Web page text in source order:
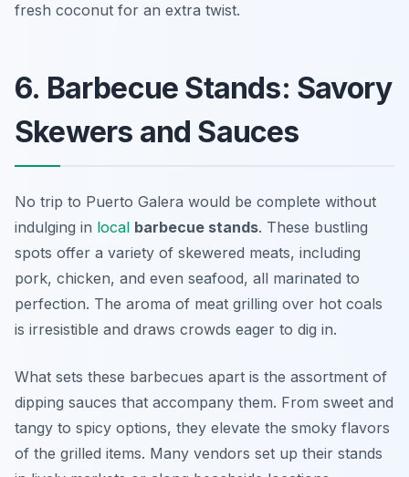
fresh coconut for an extra twist.
6. Barbecue Stands: Savory
Skewers and Sauces
No trip to Puerto Galera would be complete without
indulging in local barbecue stands. These bustling
spots offer a variety of skewered meats, including
pork, chicken, and even seafood, all marinated to
perfection. The aroma of meat grilling over hot coals
is irresistible and draws crowds eager to dig in.
What sets these barbecues apart is the assortment of
dipping sauces that accompany them. From sweet and
tangy to spicy options, they elevate the smoky flavors
of the grilled items. Many vendors set up their stands